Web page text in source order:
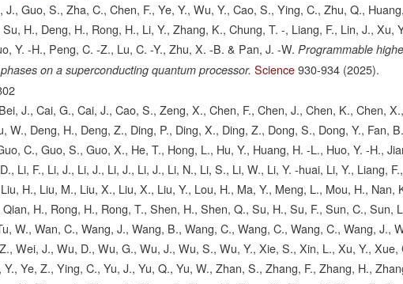
Guo, S., Zha, C., Chen, F., Ye, Y., Wu, Y., Cao, S., Ying, C., Zhu, Q.,
H., Deng, H., Rong, H., Li, Y., Zhang, K., Chung, T. -, Liang, F., Lin, J., Xu,
Y. -H., Peng, C. -Z., Lu, C. -Y., Zhu, X. -B. & Pan, J. -W. Programmable
on a superconducting quantum processor. Science 930-934 (2025).
J., Cai, G., Cai, J., Cao, S., Zeng, X., Chen, F., Chen, J., Chen, K., Chen,
W., Deng, H., Deng, Z., Ding, P., Ding, X., Ding, Z., Dong, S., Dong, Y., Fan,
C., Guo, S., Guo, X., He, T., Hong, L., Hu, Y., Huang, H. -L., Huo, Y. -H.,
Li, F., Li, J., Li, J., Li, J., Li, J., Li, N., Li, S., Li, W., Li, Y. -huai, Li, Y., Liang,
H., Liu, M., Liu, X., Liu, X., Liu, Y., Lou, H., Ma, Y., Meng, L., Mou, H., Nan,
H., Rong, H., Rong, T., Shen, H., Shen, Q., Su, H., Su, F., Sun, C., Sun,
W., Wan, C., Wang, J., Wang, B., Wang, C., Wang, C., Wang, C., Wang, J.,
Wei, J., Wu, D., Wu, G., Wu, J., Wu, S., Wu, Y., Xie, S., Xin, L., Xu, Y., Xue,
Ye, Z., Ying, C., Yu, J., Yu, Q., Yu, W., Zhan, S., Zhang, F., Zhang, H.,